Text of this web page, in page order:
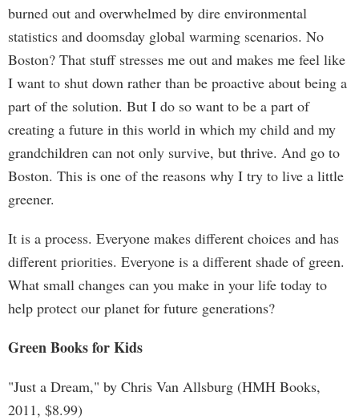
burned out and overwhelmed by dire environmental
statistics and doomsday global warming scenarios. No
Boston? That stuff stresses me out and makes me feel like
I want to shut down rather than be proactive about being a
part of the solution. But I do so want to be a part of
creating a future in this world in which my child and my
grandchildren can not only survive, but thrive. And go to
Boston. This is one of the reasons why I try to live a little
greener.
It is a process. Everyone makes different choices and has
different priorities. Everyone is a different shade of green.
What small changes can you make in your life today to
help protect our planet for future generations?
Green Books for Kids
"Just a Dream," by Chris Van Allsburg (HMH Books,
2011, $8.99)